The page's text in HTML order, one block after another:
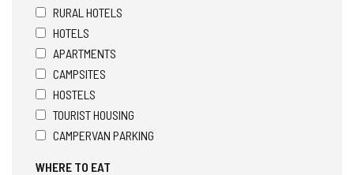
RURAL HOTELS
HOTELS
APARTMENTS
CAMPSITES
HOSTELS
TOURIST HOUSING
CAMPERVAN PARKING
WHERE TO EAT